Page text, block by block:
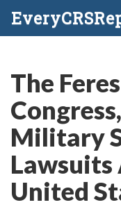
The
Military
Lawsuits
United